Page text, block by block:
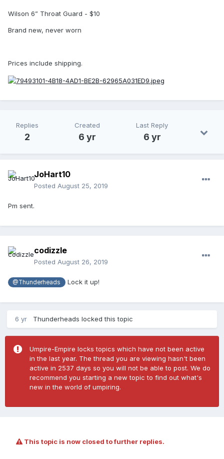
Wilson 6” Throat Guard - $10
Brand new, never worn
Prices include shipping.
Replies
2
Created
6 yr
Last Reply
6 yr
JoHart10
Posted August 25, 2019
Pm sent.
codizzle
Posted August 26, 2019
@Thunderheads Lock it up!
6 yr Thunderheads locked this topic
Umpire-Empire locks topics which have not been active
in the last year. The thread you are viewing hasn't been
active in 2537 days so you will not be able to post. We do
recommend you starting a new topic to find out what's
new in the world of umpiring.
This topic is now closed to further replies.